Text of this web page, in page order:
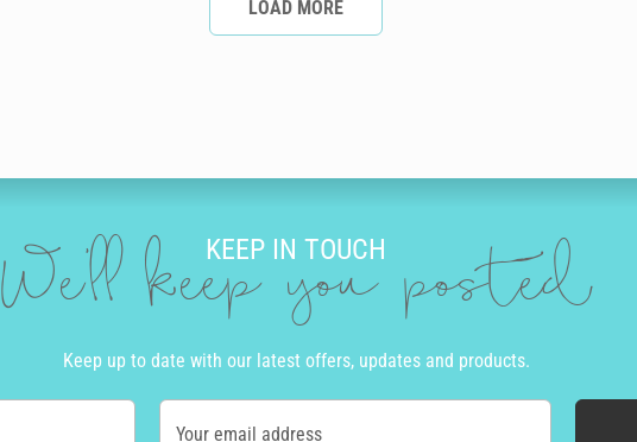
LOAD MORE
KEEP IN TOUCH
We'll keep you posted
Keep up to date with our latest offers, updates and products.
Your email address